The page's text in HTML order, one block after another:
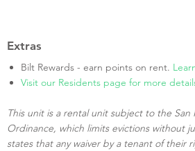
Extras
Bilt Rewards - earn points on rent.
Visit our Residents page for more
This unit is a rental unit subject to the San
Ordinance, which limits evictions without
states that any waiver by a tenant of their